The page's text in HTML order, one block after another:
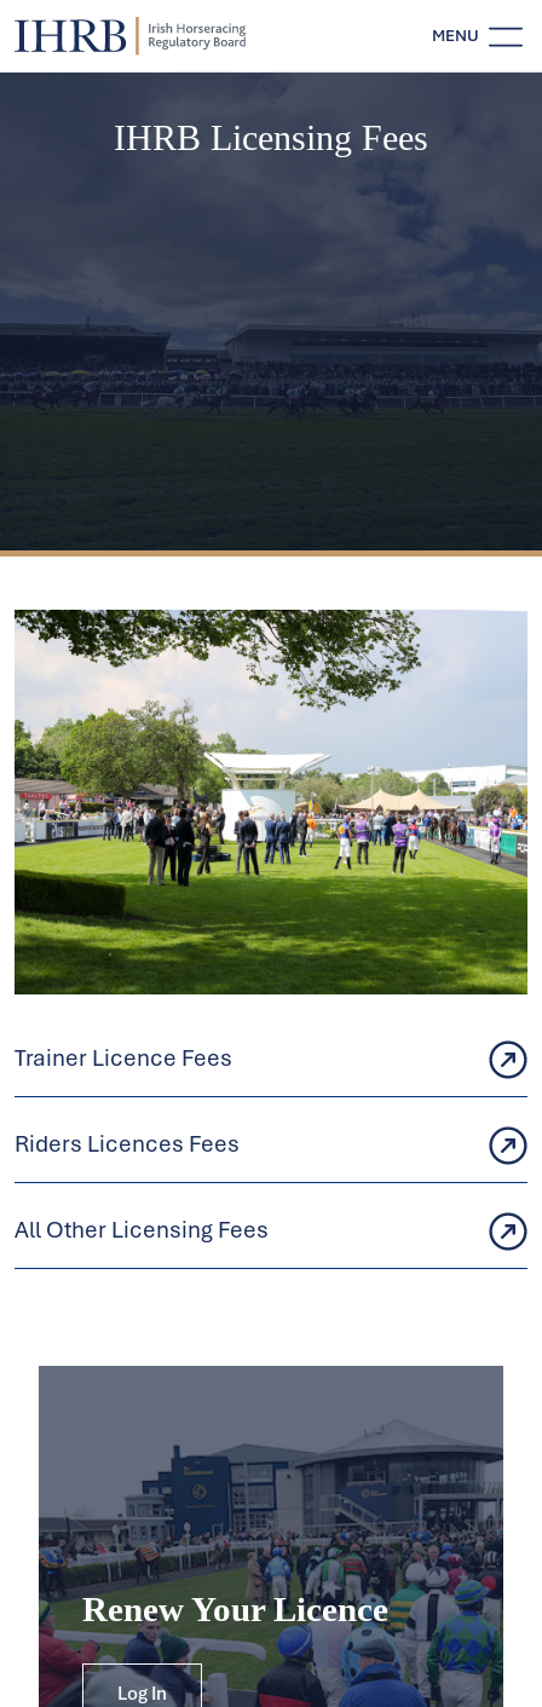
MENU
IHRB Licensing Fees
Trainer Licence Fees
Riders Licences Fees
All Other Licensing Fees
Renew Your Licence
Log In